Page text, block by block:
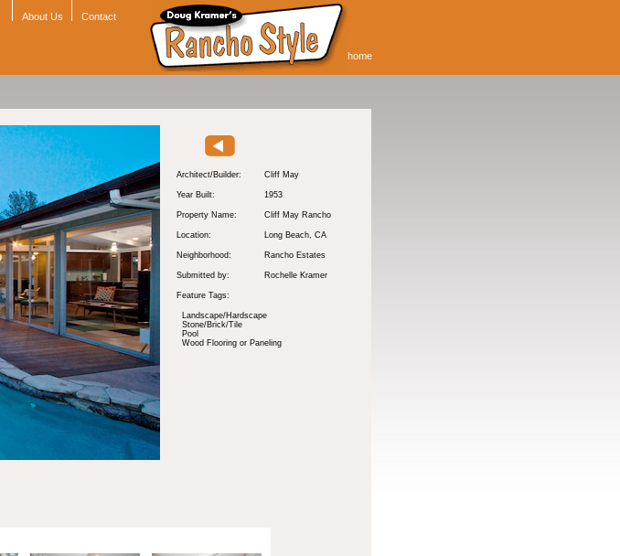
About Us Contact
home
Architect/Builder: Cliff May
Year Built: 1953
Property Name: Cliff May Rancho
Location: Long Beach, CA
Neighborhood: Rancho Estates
Submitted by: Rochelle Kramer
Feature Tags:
Landscape/Hardscape
Stone/Brick/Tile
Pool
Wood Flooring or Paneling